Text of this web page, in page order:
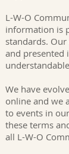
L-W-O
information is
standards.
and presented
We have
online and we
to events in
these terms
all L-W-O